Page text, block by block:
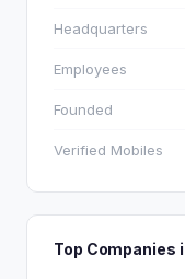
Headquarters
Employees
Founded
Verified Mobiles
Top Companies